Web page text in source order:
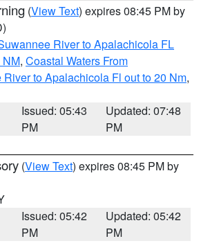
(View Text) expires 08:45 PM by
River to Apalachicola FL
NM, Coastal Waters From
to Apalachicola Fl out to 20 Nm,
Issued: 05:43
PM
Updated: 07:48
PM
(View Text) expires 08:45 PM by
Issued: 05:42
PM
Updated: 05:42
PM